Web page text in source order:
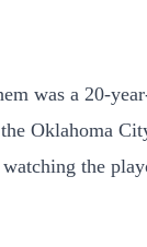
was a 20-
Oklahoma
the